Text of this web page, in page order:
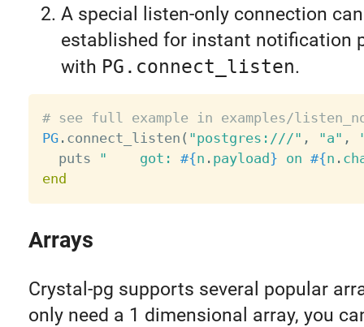
A special listen-only connection
established for instant notification
with PG.connect_listen.
# see full example in examples/
PG. connect_listen ( "postgres:///" , "a" ,
  puts
"    got: #{n . payload} on #{n .
end
Arrays
Crystal-pg supports several popular
only need a 1 dimensional array, you